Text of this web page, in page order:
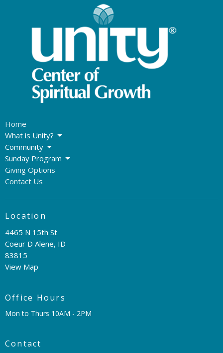
Home
What is Unity?
Community
Sunday Program
Giving Options
Contact Us
Location
4465 N 15th St
Coeur D Alene, ID
83815
View Map
Office Hours
Mon to Thurs 10AM - 2PM
Contact